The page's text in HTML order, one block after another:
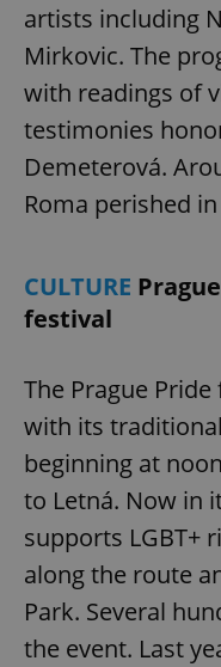
artists including
Mirkovic. The
with readings of
testimonies
Demeterová.
Roma perished
CULTURE
festival
The Prague
with its
beginning at
to Letná. Now in
supports LGBT+
along the route
Park. Several
the event. Last